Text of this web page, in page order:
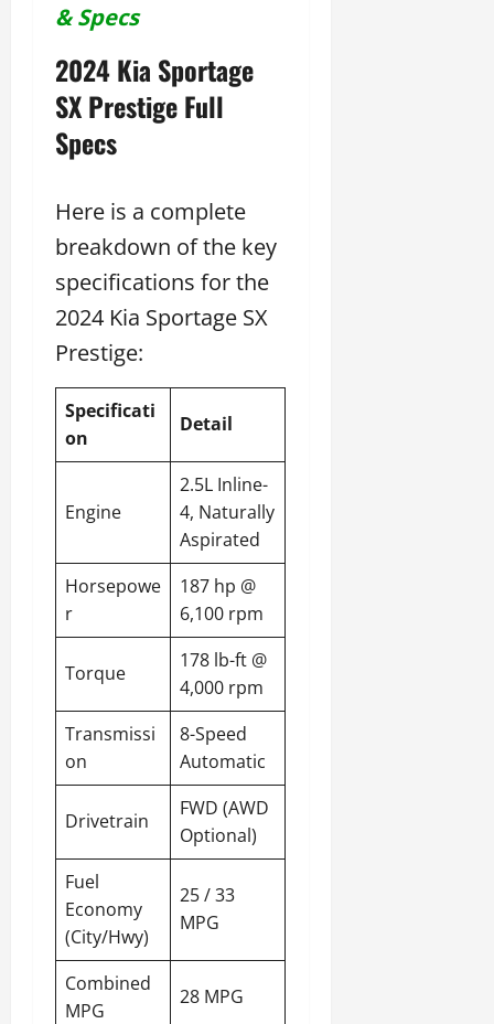
& Specs
2024 Kia Sportage
SX Prestige Full
Specs
Here is a complete
breakdown of the key
specifications for the
2024 Kia Sportage SX
Prestige:
Specificati
on
Detail
Engine
2.5L Inline-
4, Naturally
Aspirated
Horsepowe
r
187 hp @
6,100 rpm
Torque
178 lb-ft @
4,000 rpm
Transmissi
on
8-Speed
Automatic
Drivetrain
FWD (AWD
Optional)
Fuel
Economy
(City/Hwy)
25 / 33
MPG
Combined
MPG
28 MPG